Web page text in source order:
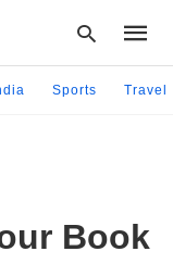
query
and
Sports Travel
Book